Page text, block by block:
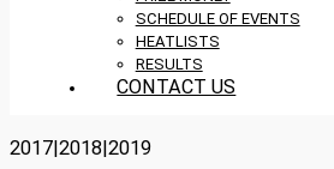
SCHEDULE OF EVENTS
HEATLISTS
RESULTS
CONTACT US
2017|2018|2019